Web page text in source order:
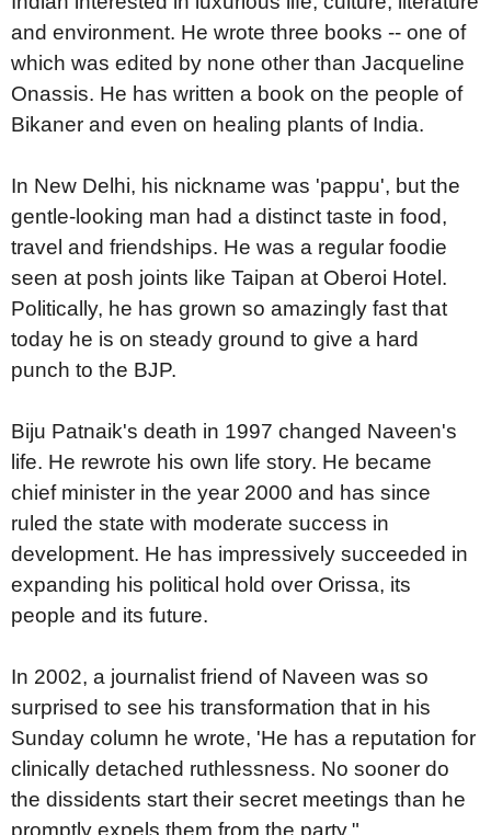
and environment. He wrote three books -- one of
which was edited by none other than Jacqueline
Onassis. He has written a book on the people of
Bikaner and even on healing plants of India.
In New Delhi, his nickname was 'pappu', but the
gentle-looking man had a distinct taste in food,
travel and friendships. He was a regular foodie
seen at posh joints like Taipan at Oberoi Hotel.
Politically, he has grown so amazingly fast that
today he is on steady ground to give a hard
punch to the BJP.
Biju Patnaik's death in 1997 changed Naveen's
life. He rewrote his own life story. He became
chief minister in the year 2000 and has since
ruled the state with moderate success in
development. He has impressively succeeded in
expanding his political hold over Orissa, its
people and its future.
In 2002, a journalist friend of Naveen was so
surprised to see his transformation that in his
Sunday column he wrote, 'He has a reputation for
clinically detached ruthlessness. No sooner do
the dissidents start their secret meetings than he
promptly expels them from the party."